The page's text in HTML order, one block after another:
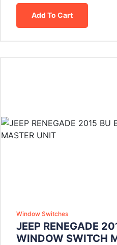
Add To Cart
Window Switches
JEEP RENEGADE
WINDOW SWITCH